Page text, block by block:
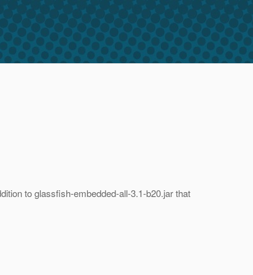
to glassfish-embedded-all-3.1-b20.jar that